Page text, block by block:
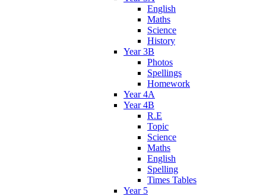
English
Maths
Science
History
Year 3B
Photos
Spellings
Homework
Year 4A
Year 4B
R.E
Topic
Science
Maths
English
Spelling
Times Tables
Year 5